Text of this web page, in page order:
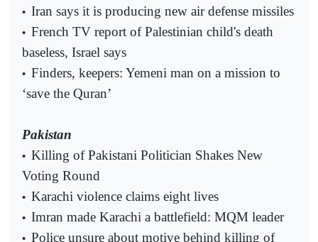
• Iran says it is producing new air defense missiles
• French TV report of Palestinian child's death
baseless, Israel says
• Finders, keepers: Yemeni man on a mission to
‘save the Quran’
Pakistan
• Killing of Pakistani Politician Shakes New
Voting Round
• Karachi violence claims eight lives
• Imran made Karachi a battlefield: MQM leader
• Police unsure about motive behind killing of